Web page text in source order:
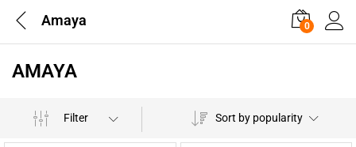
Amaya 0
AMAYA
Filter Sort by popularity